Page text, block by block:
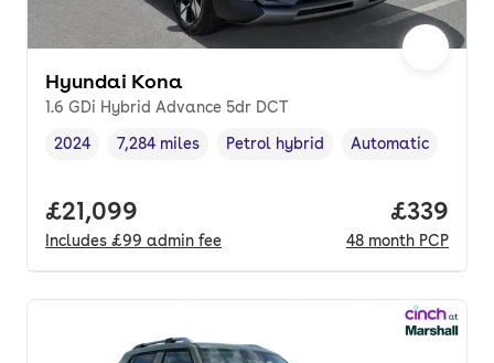
Hyundai Kona
1.6 GDi Hybrid Advance 5dr DCT
Vehicle year ,
2024
Mileage,
7,284 miles
Fuel type,
Petrol hybrid
Transmission type
Automatic
Full price.
£21,099
Includes £99 admin fee
Price
£339
48 month PCP